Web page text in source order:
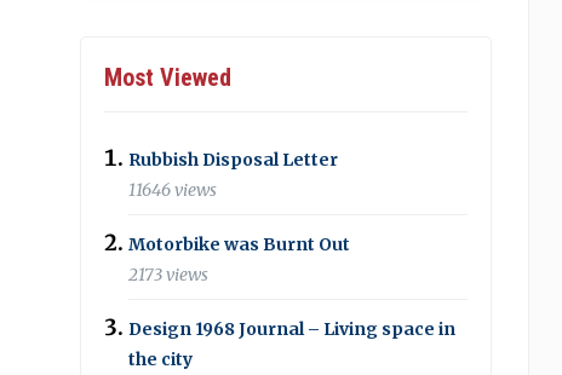
Most Viewed
Rubbish Disposal Letter
11646 views
Motorbike was Burnt Out
2173 views
Design 1968 Journal – Living space in
the city